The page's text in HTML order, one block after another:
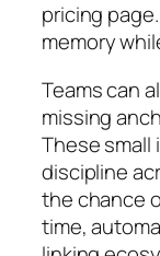
pricing
memory
Teams can
missing
These
discipline
the chance
time,